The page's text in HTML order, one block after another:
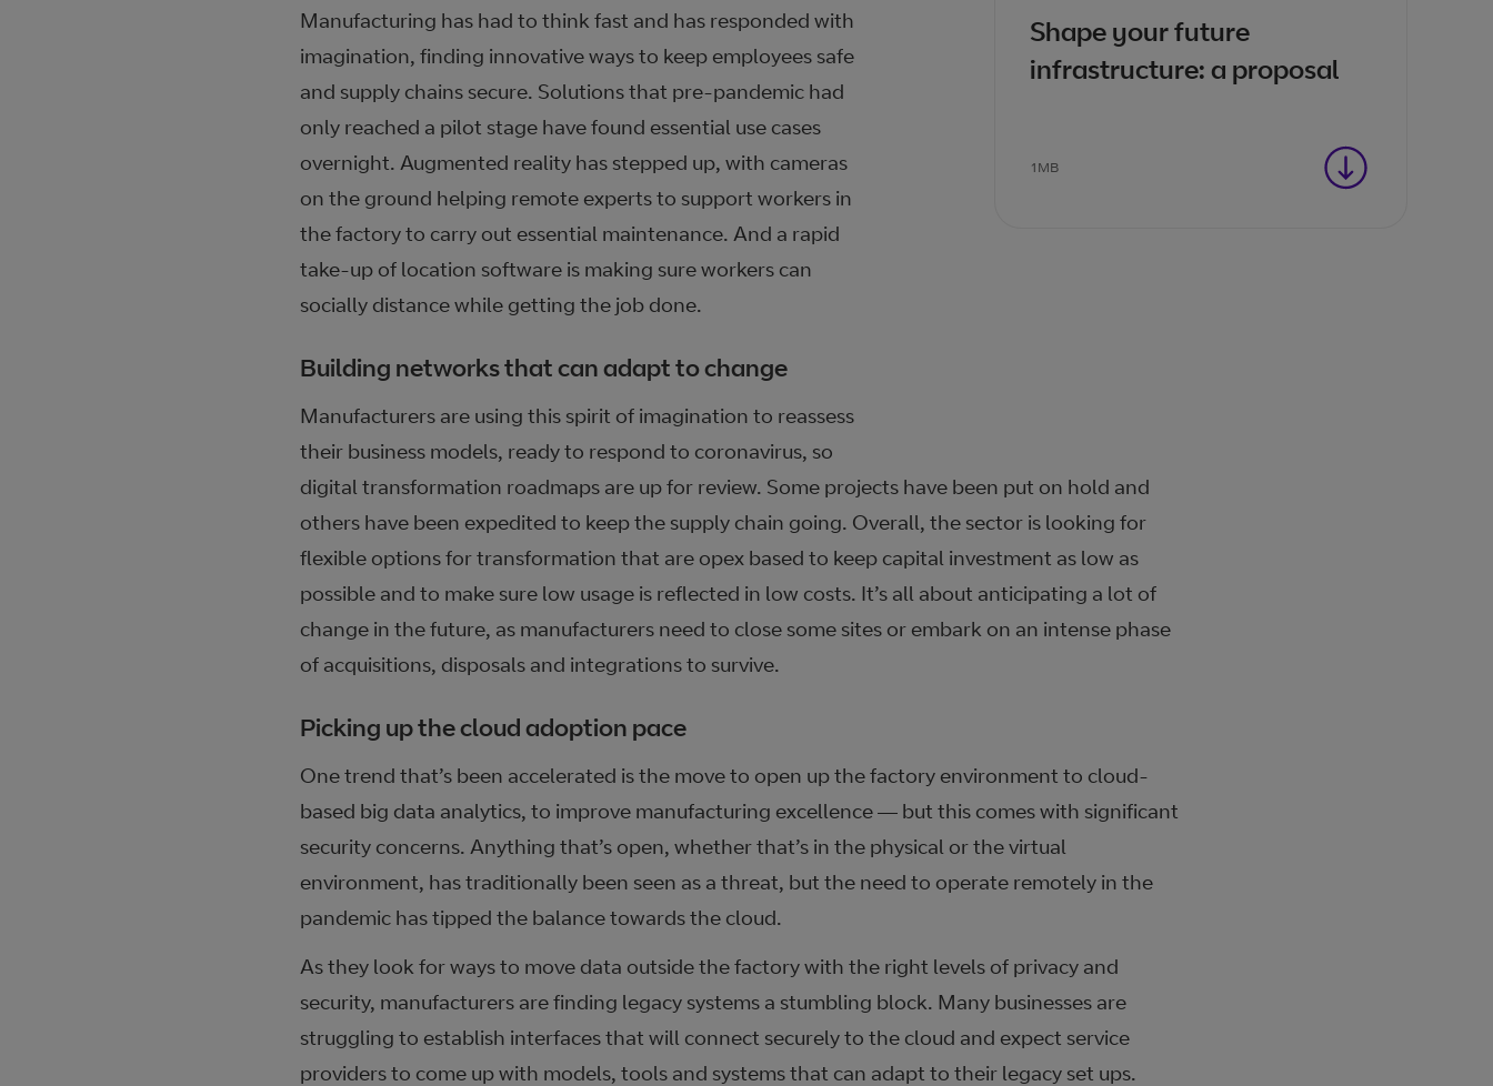
Shape your future
infrastructure: a proposal
1MB
Manufacturing has had to think fast and has responded with
imagination, finding innovative ways to keep employees safe
and supply chains secure. Solutions that pre-pandemic had
only reached a pilot stage have found essential use cases
overnight. Augmented reality has stepped up, with cameras
on the ground helping remote experts to support workers in
the factory to carry out essential maintenance. And a rapid
take-up of location software is making sure workers can
socially distance while getting the job done.
Building networks that can adapt to change
Manufacturers are using this spirit of imagination to reassess
their business models, ready to respond to coronavirus, so
digital transformation roadmaps are up for review. Some projects have been put on hold and
others have been expedited to keep the supply chain going. Overall, the sector is looking for
flexible options for transformation that are opex based to keep capital investment as low as
possible and to make sure low usage is reflected in low costs. It’s all about anticipating a lot of
change in the future, as manufacturers need to close some sites or embark on an intense phase
of acquisitions, disposals and integrations to survive.
Picking up the cloud adoption pace
One trend that’s been accelerated is the move to open up the factory environment to cloud-
based big data analytics, to improve manufacturing excellence — but this comes with significant
security concerns. Anything that’s open, whether that’s in the physical or the virtual
environment, has traditionally been seen as a threat, but the need to operate remotely in the
pandemic has tipped the balance towards the cloud.
As they look for ways to move data outside the factory with the right levels of privacy and
security, manufacturers are finding legacy systems a stumbling block. Many businesses are
struggling to establish interfaces that will connect securely to the cloud and expect service
providers to come up with models, tools and systems that can adapt to their legacy set ups.